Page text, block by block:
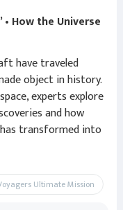
• How the Universe
have traveled
object in history.
experts explore
and how
transformed into
Ultimate Mission